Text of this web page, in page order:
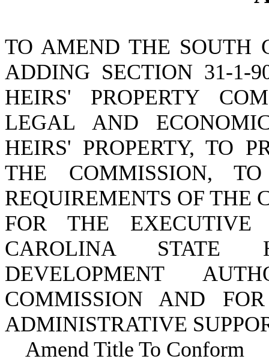
TO AMEND THE SOUTH
ADDING SECTION 31-1-
HEIRS' PROPERTY
LEGAL AND
HEIRS' PROPERTY, TO
THE COMMISSION,
REQUIREMENTS OF THE
FOR THE
CAROLINA STATE
DEVELOPMENT
COMMISSION AND
ADMINISTRATIVE
Amend Title To Conform